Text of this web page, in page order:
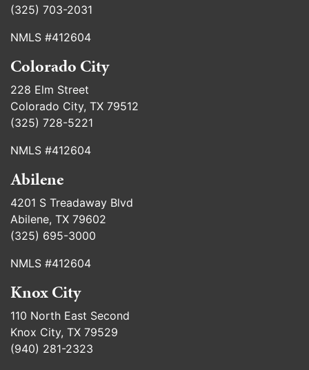
(325) 703-2031
NMLS #412604
Colorado City
228 Elm Street
Colorado City, TX 79512
(325) 728-5221
NMLS #412604
Abilene
4201 S Treadaway Blvd
Abilene, TX 79602
(325) 695-3000
NMLS #412604
Knox City
110 North East Second
Knox City, TX 79529
(940) 281-2323